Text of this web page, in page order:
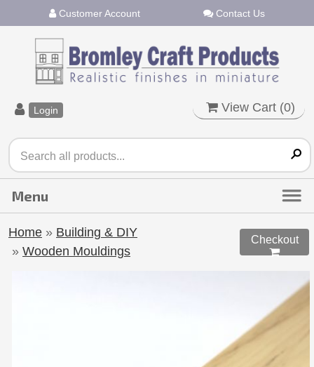
Customer Account Contact Us
Login View Cart (0)
Home » Building & DIY
» Wooden Mouldings
Checkout
